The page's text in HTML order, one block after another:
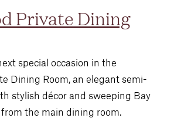
Private Dining
special occasion in the
Dining Room, an elegant semi-
stylish décor and sweeping Bay
the main dining room.